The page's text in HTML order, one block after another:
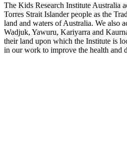
The Kids Research Institute Australia
Torres Strait Islander people as the
land and waters of Australia. We also
Wadjuk, Yawuru, Kariyarra and
their land upon which the Institute is
in our work to improve the health and